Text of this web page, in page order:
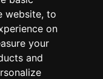
website, to
on
your
and